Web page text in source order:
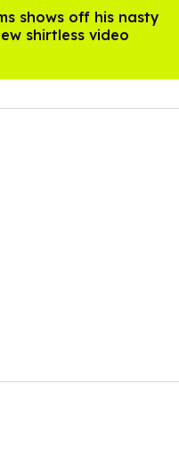
shows off his nasty
shirtless video